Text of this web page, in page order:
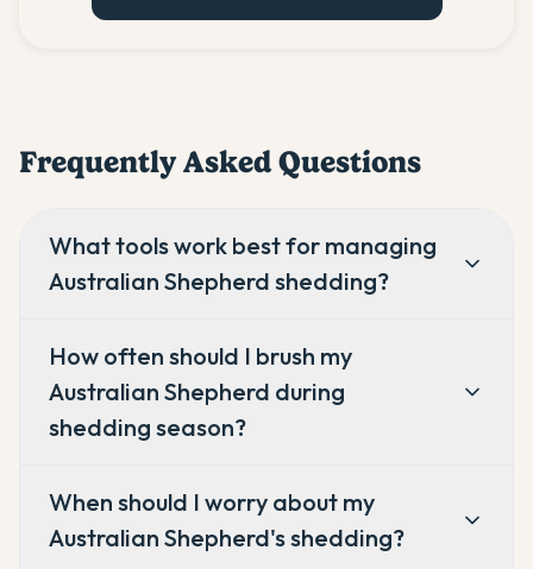
Frequently Asked Questions
What tools work best for managing
Australian Shepherd shedding?
How often should I brush my
Australian Shepherd during
shedding season?
When should I worry about my
Australian Shepherd's shedding?